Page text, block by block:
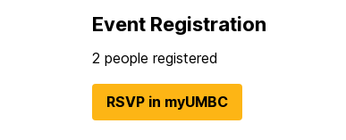
Event Registration
2 people registered
RSVP in myUMBC